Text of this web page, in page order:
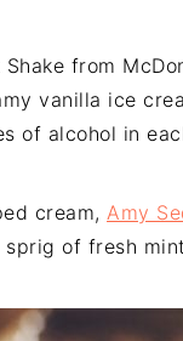
from
vanilla ice
of alcohol in
cream, Amy
sprig of fresh